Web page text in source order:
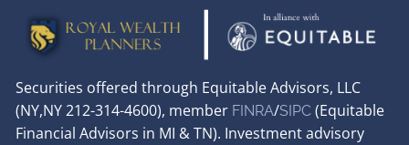
Securities offered through Equitable Advisors, LLC
(NY,NY 212-314-4600), member FINRA/SIPC(Equitable
Financial Advisors in MI & TN). Investment advisory